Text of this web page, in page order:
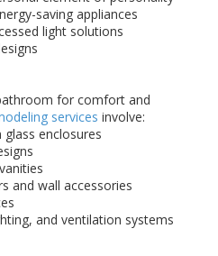
saving appliances
light solutions
for comfort and
services involve:
enclosures
and wall accessories
and ventilation systems